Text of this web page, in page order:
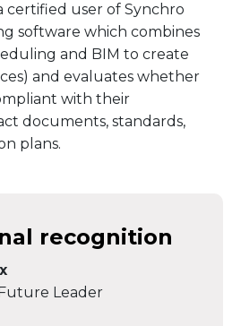
certified user of Synchro
software which combines
and BIM to create
and evaluates whether
with their
documents, standards,
plans.
recognition
Leader